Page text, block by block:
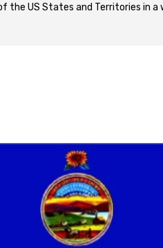
the US States and Territories in